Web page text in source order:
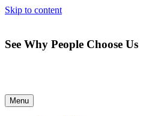
Skip to content
See Why People Choose Us
Menu